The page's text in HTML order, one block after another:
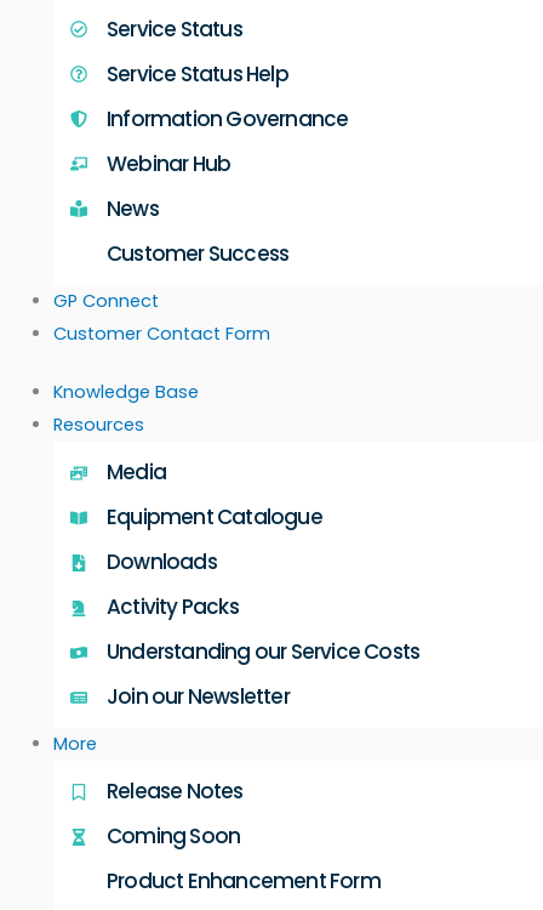
Service Status
Service Status Help
Information Governance
Webinar Hub
News
Customer Success
GP Connect
Customer Contact Form
Knowledge Base
Resources
Media
Equipment Catalogue
Downloads
Activity Packs
Understanding our Service Costs
Join our Newsletter
More
Release Notes
Coming Soon
Product Enhancement Form